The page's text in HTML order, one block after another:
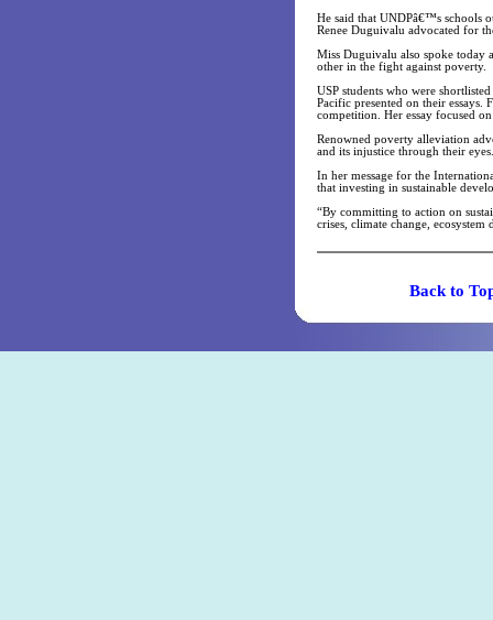
He said that UNDPâ€™s schools
Renee Duguivalu advocated for
Miss Duguivalu also spoke today
other in the fight against poverty.
USP students who were
Pacific presented on their essays.
competition. Her essay focused
Renowned poverty alleviation
and its injustice through their
In her message for the
that investing in sustainable
“By committing to action on
crises, climate change,
Back